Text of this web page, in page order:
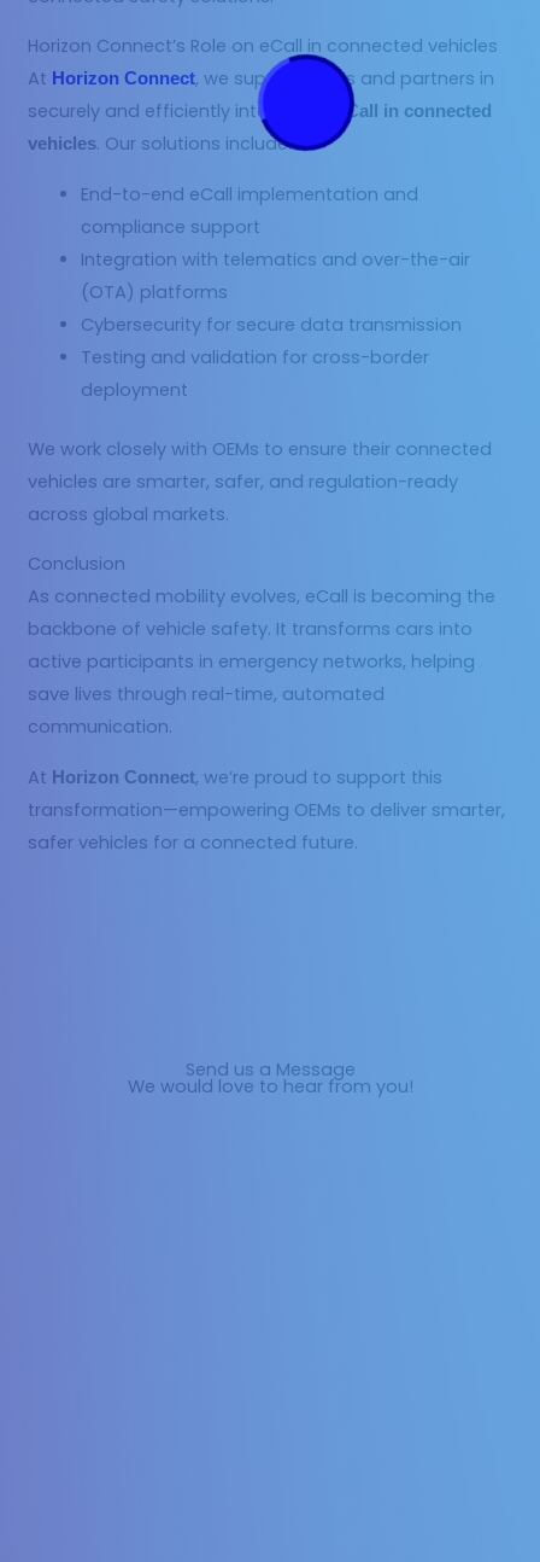
Horizon Connect’s Role on eCall in connected vehicles
At Horizon Connect, we support OEMs and partners in
securely and efficiently integrating
eCall in connected
vehicles. Our solutions include:
End-to-end eCall implementation and
compliance support
Integration with telematics and over-the-air
(OTA) platforms
Cybersecurity for secure data transmission
Testing and validation for cross-border
deployment
We work closely with OEMs to ensure their connected
vehicles are smarter, safer, and regulation-ready
across global markets.
Conclusion
As connected mobility evolves, eCall is becoming the
backbone of vehicle safety. It transforms cars into
active participants in emergency networks, helping
save lives through real-time, automated
communication.
At Horizon Connect, we’re proud to support this
transformation—empowering OEMs to deliver smarter,
safer vehicles for a connected future.
Send us a Message
We would love to hear from you!